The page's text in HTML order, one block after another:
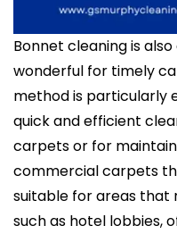
Bonnet cleaning is
wonderful for timely
method is particularly
quick and efficient
carpets or for
commercial carpets
suitable for areas that
such as hotel lobbies,